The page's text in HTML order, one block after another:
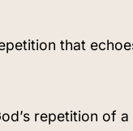
that
repetition of a